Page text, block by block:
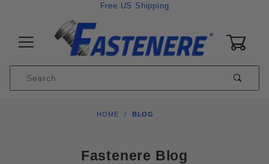
Free US Shipping
Search
HOME BLOG
Fastenere Blog